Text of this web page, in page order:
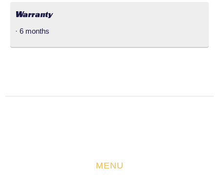
Warranty
· 6 months
MENU